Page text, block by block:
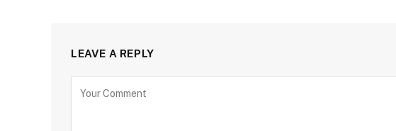
LEAVE A REPLY